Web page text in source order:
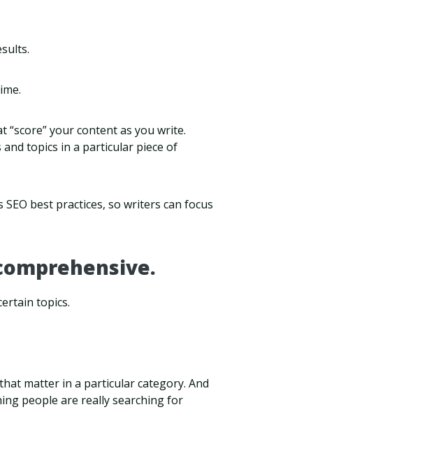
your content as you write.
topics in a particular piece of
best practices, so writers can focus
topics.
matter in a particular category. And
people are really searching for